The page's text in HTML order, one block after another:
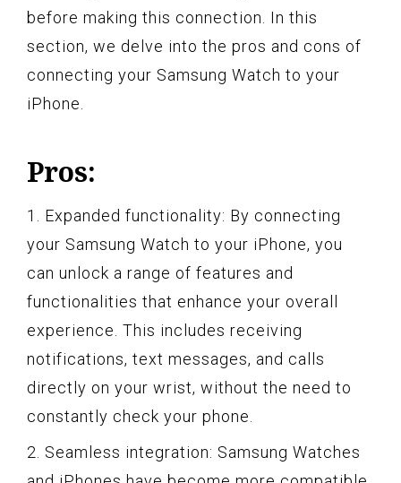
before making this connection. In this
section, we delve into the pros and cons of
connecting your Samsung Watch to your
iPhone.
Pros:
1. Expanded functionality: By connecting
your Samsung Watch to your iPhone, you
can unlock a range of features and
functionalities that enhance your overall
experience. This includes receiving
notifications, text messages, and calls
directly on your wrist, without the need to
constantly check your phone.
2. Seamless integration: Samsung Watches